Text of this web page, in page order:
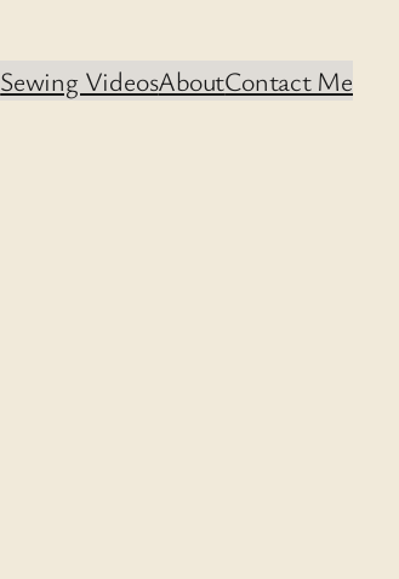
Sewing VideosAboutContact Me